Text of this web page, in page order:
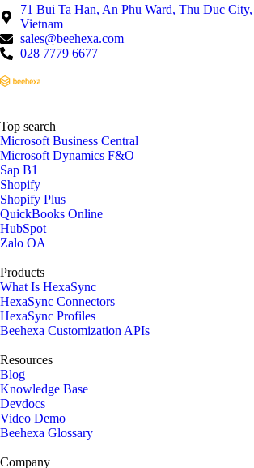
71 Bui Ta Han, An Phu Ward, Thu Duc
Vietnam
sales@beehexa.com
028 7779 6677
Top search
Microsoft Business Central
Microsoft Dynamics F&O
Sap B1
Shopify
Shopify Plus
QuickBooks Online
HubSpot
Zalo OA
Products
What Is HexaSync
HexaSync Connectors
HexaSync Profiles
Beehexa Customization APIs
Resources
Blog
Knowledge Base
Devdocs
Video Demo
Beehexa Glossary
Company